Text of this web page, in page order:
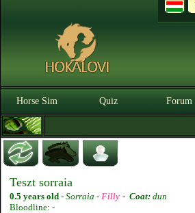
Horse Sim Quiz Forum
Teszt sorraia
0.5 years old - Sorraia - Filly - Coat: dun
Bloodline: -